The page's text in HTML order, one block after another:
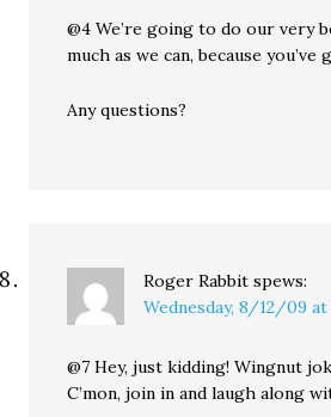
@4 We’re going to do our very
much as we can, because
Any questions?
Roger Rabbit spews:
Wednesday, 8/12/09 at
@7 Hey, just kidding! Wingnut
C’mon, join in and laugh along